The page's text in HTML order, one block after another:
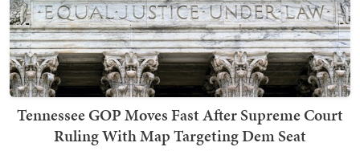
Tennessee GOP Moves Fast After Supreme Court
Ruling With Map Targeting Dem Seat